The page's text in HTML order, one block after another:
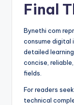
Final
Bynethi com
consume digital
detailed
concise,
fields.
For readers
technical